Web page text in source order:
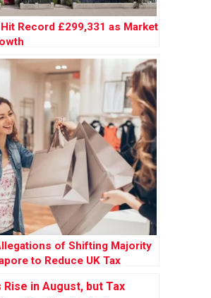
Record £299,331 as Market
of Shifting Majority
to Reduce UK Tax